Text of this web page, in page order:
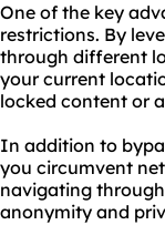
One of the key
restrictions. By
through different
your current
locked content or
In addition to
you circumvent
navigating
anonymity and